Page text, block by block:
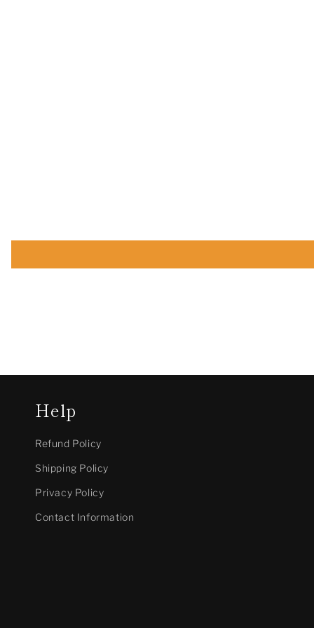
Help
Refund Policy
Shipping Policy
Privacy Policy
Contact Information